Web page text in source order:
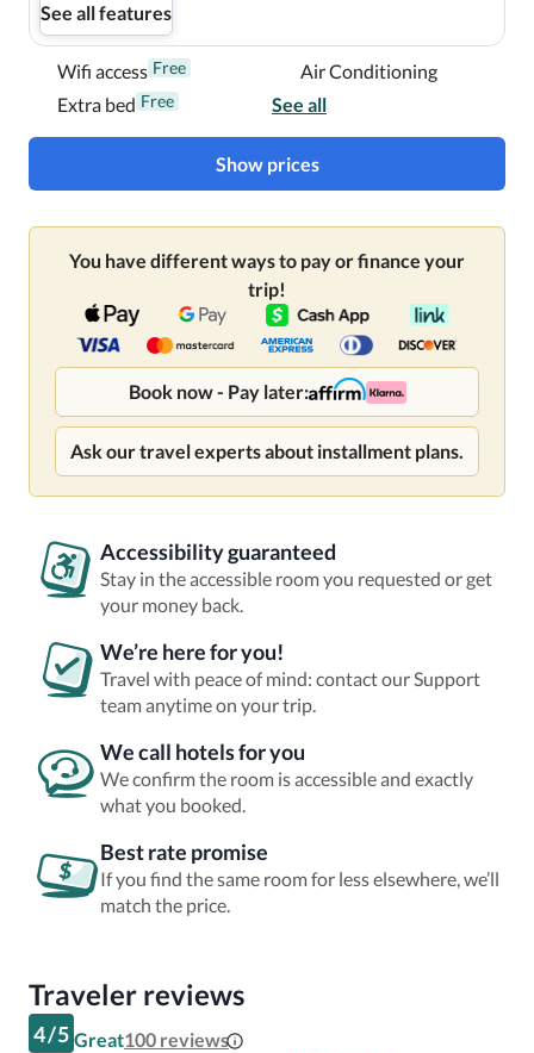
See all features
Wifi access Free
Air Conditioning
Extra bed Free See all
Show prices
You have different ways to pay or finance your
trip!
Book now - Pay later:
Ask our travel experts about installment plans.
Accessibility guaranteed
Stay in the accessible room you requested or get
your money back.
We’re here for you!
Travel with peace of mind: contact our Support
team anytime on your trip.
We call hotels for you
We confirm the room is accessible and exactly
what you booked.
Best rate promise
If you find the same room for less elsewhere, we’ll
match the price.
Traveler reviews
4/5 Great100 reviews